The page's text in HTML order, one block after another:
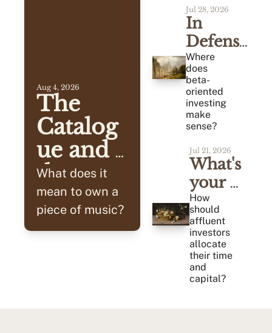
Aug 4, 2026
The
Catalog
ue and
the
Cash
Flow
What does it
mean to own a
Jul 28, 2026
In
Defense
of
Average
Where
does
beta-
oriented
investing
make
sense?
Jul 21, 2026
What's
your
Alpha?
How
should
affluent
investors
allocate
their time
and
capital?